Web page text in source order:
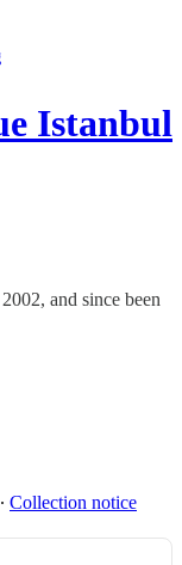
Istanbul
and since been
∙ Collection notice